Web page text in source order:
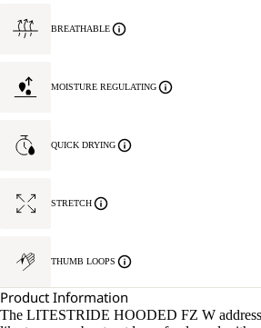
BREATHABLE
MOISTURE REGULATING
QUICK DRYING
STRETCH
THUMB LOOPS
Product Information
The LITESTRIDE HOODED FZ W